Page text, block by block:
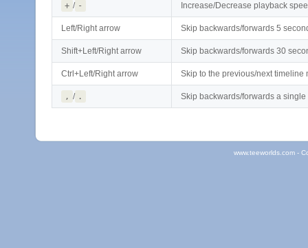
+ / - Increase/Decrease playback
Left/Right arrow Skip backwards/forwards 5
Shift+Left/Right arrow Skip backwards/forwards 30
Ctrl+Left/Right arrow Skip to the previous/next timeline
, / . Skip backwards/forwards a single
www.teeworlds.com -